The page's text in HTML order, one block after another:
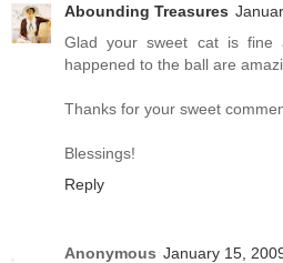
Abounding Treasures
Glad your sweet cat is fine
happened to the ball are
Thanks for your sweet
Blessings!
Reply
Anonymous January 15,